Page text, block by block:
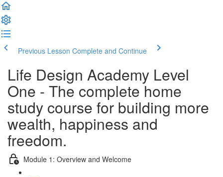
Previous Lesson Complete and Continue
Life Design Academy Level
One - The complete home
study course for building more
wealth, happiness and
freedom.
Module 1: Overview and Welcome